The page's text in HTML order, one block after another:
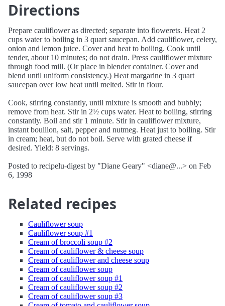
Directions
Prepare cauliflower as directed; separate into flowerets. Heat 2
cups water to boiling in 3 quart saucepan. Add cauliflower, celery,
onion and lemon juice. Cover and heat to boiling. Cook until
tender, about 10 minutes; do not drain. Press cauliflower mixture
through food mill. (Or place in blender container. Cover and
blend until uniform consistency.) Heat margarine in 3 quart
saucepan over low heat until melted. Stir in flour.
Cook, stirring constantly, until mixture is smooth and bubbly;
remove from heat. Stir in 2½ cups water. Heat to boiling, stirring
constantly. Boil and stir 1 minute. Stir in cauliflower mixture,
instant bouillon, salt, pepper and nutmeg. Heat just to boiling. Stir
in cream; heat, but do not boil. Serve with grated cheese if
desired. Yield: 8 servings.
Posted to recipelu-digest by "Diane Geary" <diane@...> on Feb
6, 1998
Related recipes
Cauliflower soup
Cauliflower soup #1
Cream of broccoli soup #2
Cream of cauliflower & cheese soup
Cream of cauliflower and cheese soup
Cream of cauliflower soup
Cream of cauliflower soup #1
Cream of cauliflower soup #2
Cream of cauliflower soup #3